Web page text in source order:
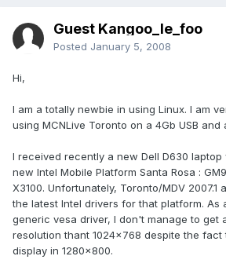
Guest Kangoo_le_foo
Posted January 5, 2008
Hi,
I am a totally newbie in using Linux. I am
using MCNLive Toronto on a 4Gb USB and
I received recently a new Dell D630
new Intel Mobile Platform Santa Rosa :
X3100. Unfortunately, Toronto/MDV 2007.1
the latest Intel drivers for that platform. As
generic vesa driver, I don't manage to get
resolution thant 1024x768 despite the fact
display in 1280x800.